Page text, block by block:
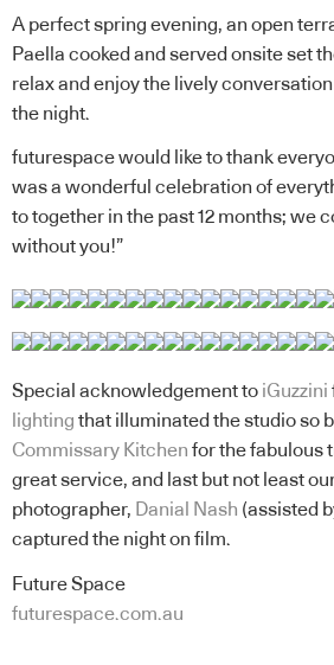
A perfect spring evening, an open
Paella cooked and served onsite set
relax and enjoy the lively
the night.
futurespace would like to thank
was a wonderful celebration of
to together in the past 12 months; we
without you!”
Special acknowledgement to iGuzzini
lighting that illuminated the studio so
Commissary Kitchen for the fabulous
great service, and last but not least
photographer, Danial Nash (assisted
captured the night on film.
Future Space
futurespace.com.au